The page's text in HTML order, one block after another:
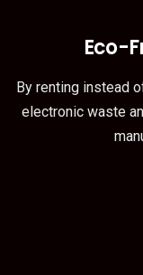
Eco-
By renting instead
electronic waste